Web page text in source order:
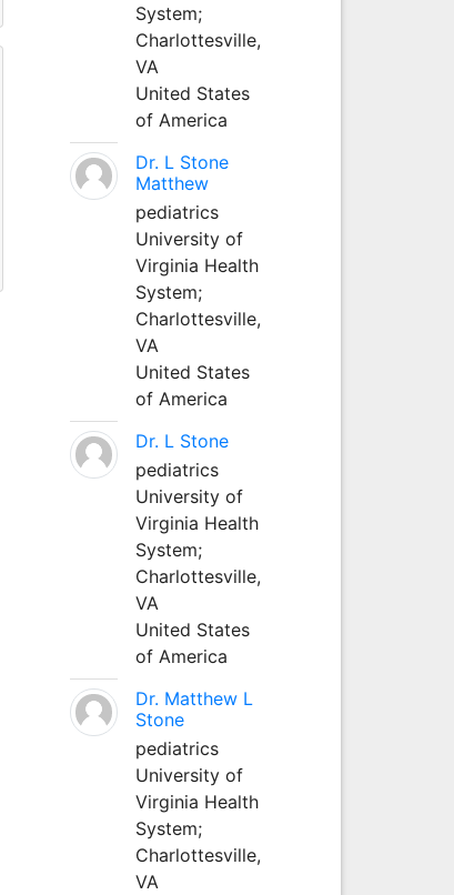
System;
Charlottesville,
VA
United States
of America
Dr. L Stone
Matthew
pediatrics
University of
Virginia Health
System;
Charlottesville,
VA
United States
of America
Dr. L Stone
pediatrics
University of
Virginia Health
System;
Charlottesville,
VA
United States
of America
Dr. Matthew L
Stone
pediatrics
University of
Virginia Health
System;
Charlottesville,
VA